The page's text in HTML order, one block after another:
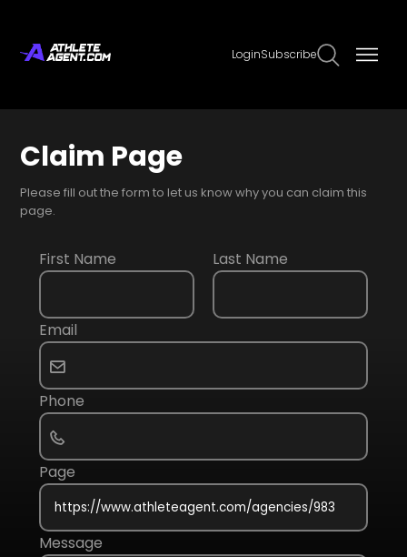
LoginSubscribe
Claim Page
Please fill out the form to let us know why you can claim this
page.
First Name Last Name
Email
Phone
Page
Message